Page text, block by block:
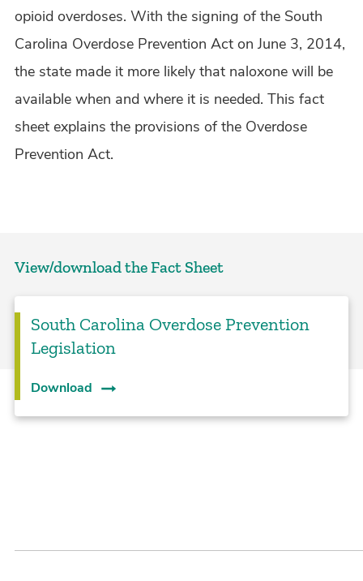
opioid overdoses. With the signing of the South
Carolina Overdose Prevention Act on June 3, 2014,
the state made it more likely that naloxone will be
available when and where it is needed. This fact
sheet explains the provisions of the Overdose
Prevention Act.
View/download the Fact Sheet
South Carolina Overdose Prevention
Legislation
Download